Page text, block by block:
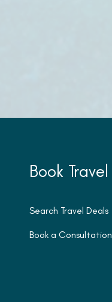
Book Travel
Search Travel Deals
Book a Consultation